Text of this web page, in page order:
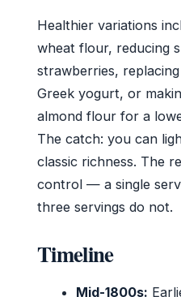
Healthier variations
wheat flour, reducing
strawberries,
Greek yogurt, or
almond flour for a
The catch: you can
classic richness. The
control — a single
three servings do not.
Timeline
Mid-1800s: